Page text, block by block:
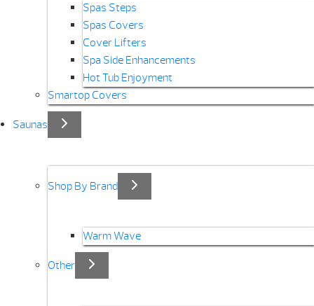
Spas Steps
Spas Covers
Cover Lifters
Spa Side Enhancements
Hot Tub Enjoyment
Smartop Covers
Saunas
Shop By Brand
Warm Wave
Other